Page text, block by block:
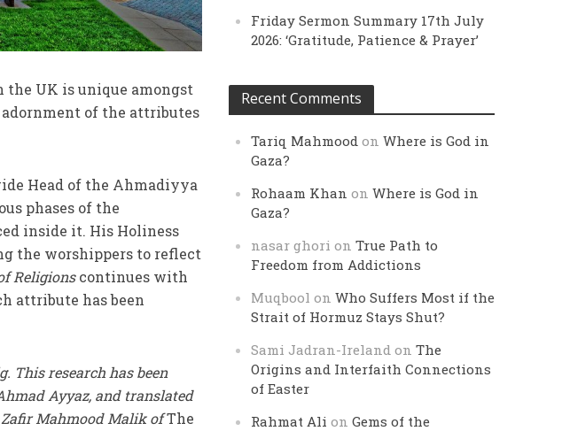
the UK is unique amongst
of the attributes
Head of the Ahmadiyya
phases of the
inside it. His Holiness
the worshippers to reflect
Religionscontinues with
attribute has been
This research has been
Ayyaz, and translated
Zafir Mahmood Malik ofThe
Friday Sermon Summary 17th July
2026: ‘Gratitude, Patience & Prayer’
Recent Comments
Tariq Mahmood onWhere is God in
Gaza?
Rohaam Khan onWhere is God in
Gaza?
nasar ghori onTrue Path to
Freedom from Addictions
Muqbool onWho Suffers Most if the
Strait of Hormuz Stays Shut?
Sami Jadran-Ireland onThe
Origins and Interfaith Connections
of Easter
Rahmat Ali onGems of the